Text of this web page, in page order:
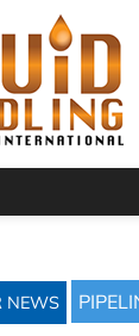
NEWS